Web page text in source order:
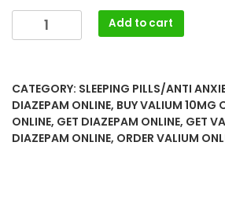
Valium
Online
quantity
Add to cart
CATEGORY: SLEEPING PILLS/ANTI
DIAZEPAM ONLINE, BUY VALIUM 10MG
ONLINE, GET DIAZEPAM ONLINE, GET
DIAZEPAM ONLINE, ORDER VALIUM